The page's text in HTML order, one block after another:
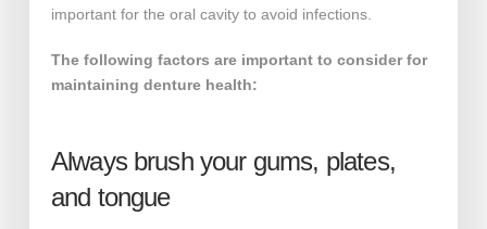
important for the oral cavity to avoid infections.
The following factors are important to consider for
maintaining denture health:
Always brush your gums, plates,
and tongue